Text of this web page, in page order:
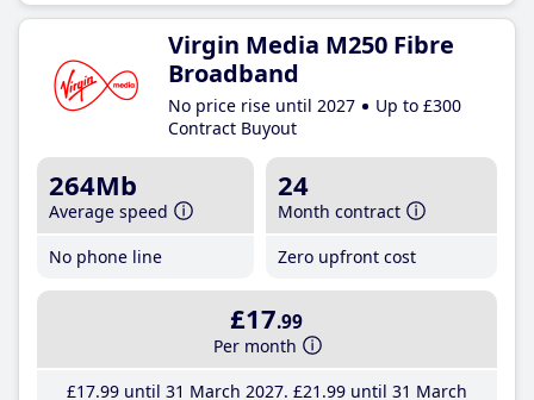
Virgin Media M250 Fibre
Broadband
No price rise until 2027
Up to £300
Contract Buyout
264Mb
Average speed
No phone line
24
Month contract
Zero upfront cost
£17.99
Per month
£17.99until 31 March 2027 £21 .99until 31 March